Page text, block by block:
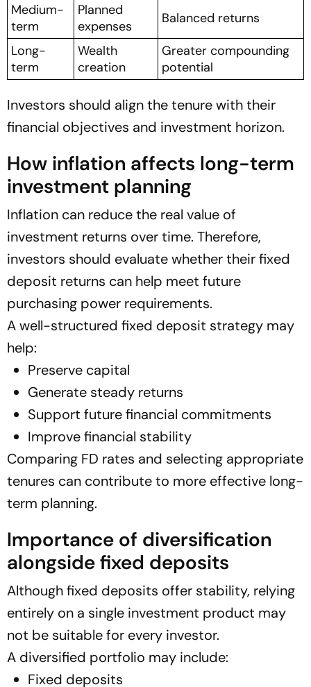
Medium-
term
Planned
expenses
Balanced returns
Long-
term
Wealth
creation
Greater compounding
potential
Investors should align the tenure with their
financial objectives and investment horizon.
How inflation affects long-term
investment planning
Inflation can reduce the real value of
investment returns over time. Therefore,
investors should evaluate whether their fixed
deposit returns can help meet future
purchasing power requirements.
A well-structured fixed deposit strategy may
help:
Preserve capital
Generate steady returns
Support future financial commitments
Improve financial stability
Comparing FD rates and selecting appropriate
tenures can contribute to more effective long-
term planning.
Importance of diversification
alongside fixed deposits
Although fixed deposits offer stability, relying
entirely on a single investment product may
not be suitable for every investor.
A diversified portfolio may include:
Fixed deposits